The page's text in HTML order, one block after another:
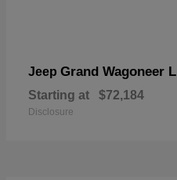
Jeep Grand Wagoneer L
Starting at $72,184
Disclosure